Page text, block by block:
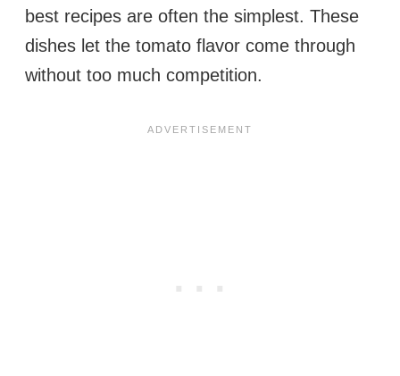
best recipes are often the simplest. These
dishes let the tomato flavor come through
without too much competition.